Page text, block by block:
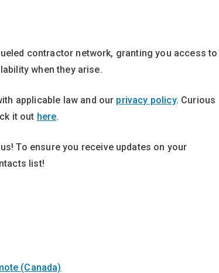
contractor network, granting you access to
when they arise.
applicable law and our privacy policy. Curious
it out here.
To ensure you receive updates on your
list!
(Canada)